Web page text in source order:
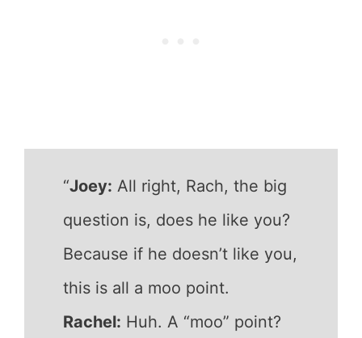
“Joey: All right, Rach, the big
question is, does he like you?
Because if he doesn’t like you,
this is all a moo point.
Rachel: Huh. A “moo” point?